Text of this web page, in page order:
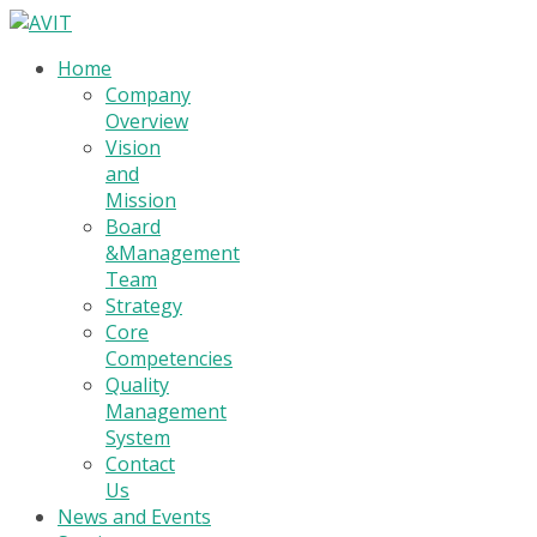
Home
Company
Overview
Vision
and
Mission
Board
&Management
Team
Strategy
Core
Competencies
Quality
Management
System
Contact
Us
News and Events